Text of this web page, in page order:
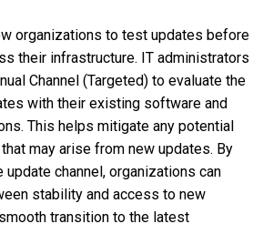
organizations to test updates before
their infrastructure. IT administrators
Channel (Targeted) to evaluate the
with their existing software and
This helps mitigate any potential
may arise from new updates. By
channel, organizations can
stability and access to new
transition to the latest